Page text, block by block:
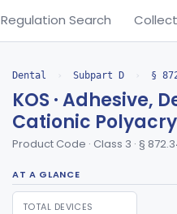
Regulation Search
Dental › Subpart D › §
KOS · Adhesive,
Cationic
Product Code · Class 3 · §
AT A GLANCE
TOTAL DEVICES